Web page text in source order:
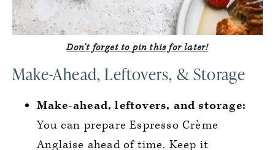
Don’t forget to pin this forlater!
Make-Ahead, Leftovers, & Storage
Make-ahead, leftovers, and storage:
You can prepare Espresso Crème
Anglaise ahead of time. Keep it